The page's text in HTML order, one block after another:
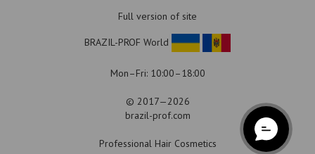
Full version of site
BRAZIL-PROF World
Mon–Fri: 10:00–18:00
© 2017—2026
brazil-prof.com
Professional Hair Cosmetics